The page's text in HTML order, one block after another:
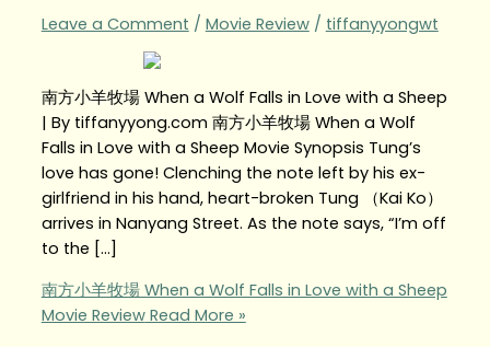
Leave a Comment / Movie Review/ tiffanyyongwt
南方小羊牧場 When a Wolf Falls in Love with a Sheep
| By tiffanyyong.com 南方小羊牧場 When a Wolf
Falls in Love with a Sheep Movie Synopsis Tung’s
love has gone! Clenching the note left by his ex-
girlfriend in his hand, heart-broken Tung （Kai Ko）
arrives in Nanyang Street. As the note says, “I’m off
to the […]
南方小羊牧場 When a Wolf Falls in Love with a Sheep
Movie ReviewRead More »